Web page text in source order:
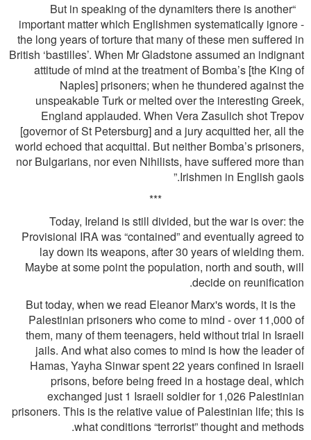
“But in speaking of the dynamiters there is another
important matter which Englishmen systematically ignore -
the long years of torture that many of these men suffered in
British ‘bastilles’. When Mr Gladstone assumed an indignant
attitude of mind at the treatment of Bomba’s [the King of
Naples] prisoners; when he thundered against the
unspeakable Turk or melted over the interesting Greek,
England applauded. When Vera Zasulich shot Trepov
[governor of St Petersburg] and a jury acquitted her, all the
world echoed that acquittal. But neither Bomba’s prisoners,
nor Bulgarians, nor even Nihilists, have suffered more than
Irishmen in English gaols.”
***
Today, Ireland is still divided, but the war is over: the
Provisional IRA was “contained” and eventually agreed to
lay down its weapons, after 30 years of wielding them.
Maybe at some point the population, north and south, will
decide on reuniﬁcation.
But today, when we read Eleanor Marx's words, it is the
Palestinian prisoners who come to mind - over 11,000 of
them, many of them teenagers, held without trial in Israeli
jails. And what also comes to mind is how the leader of
Hamas, Yayha Sinwar spent 22 years conﬁned in Israeli
prisons, before being freed in a hostage deal, which
exchanged just 1 Israeli soldier for 1,026 Palestinian
prisoners. This is the relative value of Palestinian life; this is
what conditions “terrorist” thought and methods.